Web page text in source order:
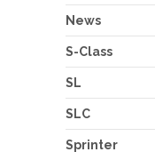
News
S-Class
SL
SLC
Sprinter